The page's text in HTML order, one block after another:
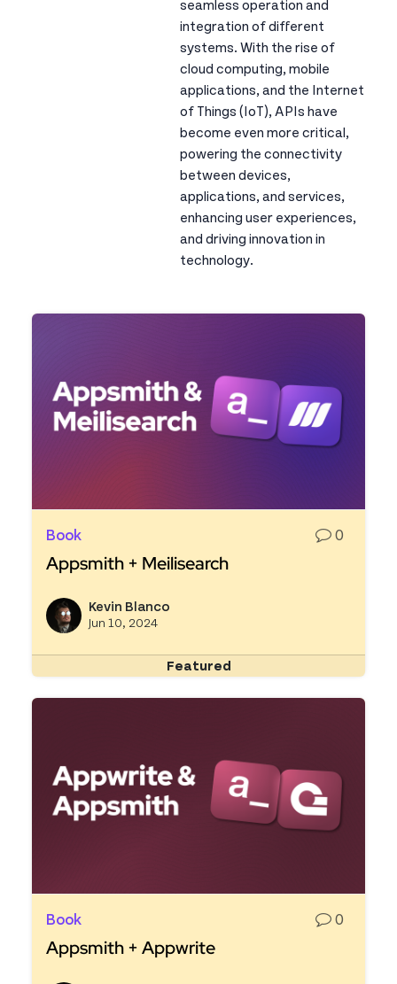
seamless operation and
integration of different
systems. With the rise of
cloud computing, mobile
applications, and the Internet
of Things (IoT), APIs have
become even more critical,
powering the connectivity
between devices,
applications, and services,
enhancing user experiences,
and driving innovation in
technology.
Book 0
Appsmith + Meilisearch
Kevin Blanco
Jun 10, 2024
Featured
Book 0
Appsmith + Appwrite